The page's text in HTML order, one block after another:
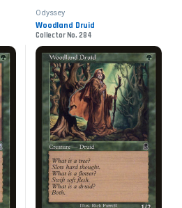
Odyssey
Woodland Druid
Collector No. 284